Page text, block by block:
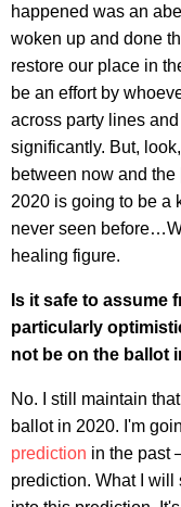
happened was an
woken up and done
restore our place in
be an effort by
across party lines
significantly. But,
between now and
2020 is going to be a
never seen
healing figure.
Is it safe to assume
particularly
not be on the ballot
No. I still maintain
ballot in 2020. I'm
prediction in the past
prediction. What I will